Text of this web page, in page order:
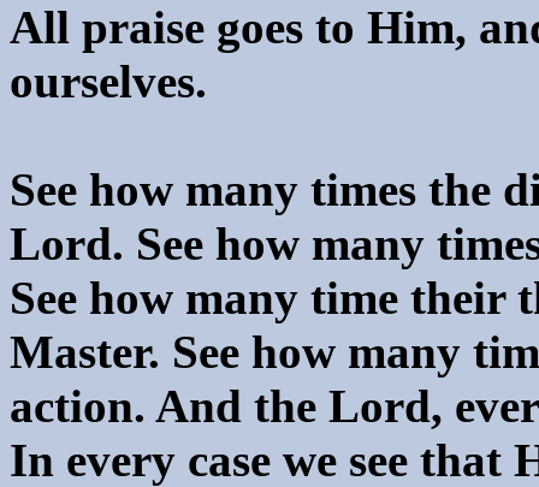
All praise goes to Him,
ourselves.
See how many times the
Lord. See how many
See how many time their
Master. See how many
action. And the Lord,
In every case we see that